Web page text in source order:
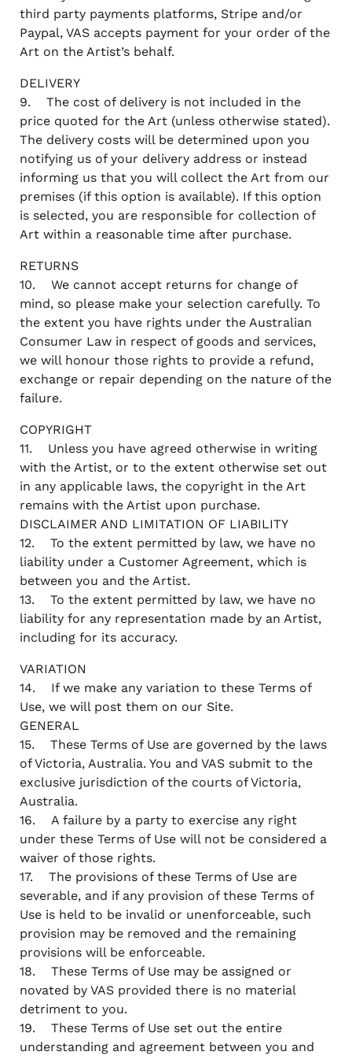
third party payments platforms, Stripe and/or
Paypal, VAS accepts payment for your order of the
Art on the Artist’s behalf.
DELIVERY
9. The cost of delivery is not included in the
price quoted for the Art (unless otherwise stated).
The delivery costs will be determined upon you
notifying us of your delivery address or instead
informing us that you will collect the Art from our
premises (if this option is available). If this option
is selected, you are responsible for collection of
Art within a reasonable time after purchase.
RETURNS
10. We cannot accept returns for change of
mind, so please make your selection carefully. To
the extent you have rights under the Australian
Consumer Law in respect of goods and services,
we will honour those rights to provide a refund,
exchange or repair depending on the nature of the
failure.
COPYRIGHT
11. Unless you have agreed otherwise in writing
with the Artist, or to the extent otherwise set out
in any applicable laws, the copyright in the Art
remains with the Artist upon purchase.
DISCLAIMER AND LIMITATION OF LIABILITY
12. To the extent permitted by law, we have no
liability under a Customer Agreement, which is
between you and the Artist.
13. To the extent permitted by law, we have no
liability for any representation made by an Artist,
including for its accuracy.
VARIATION
14. If we make any variation to these Terms of
Use, we will post them on our Site.
GENERAL
15. These Terms of Use are governed by the laws
of Victoria, Australia. You and VAS submit to the
exclusive jurisdiction of the courts of Victoria,
Australia.
16. A failure by a party to exercise any right
under these Terms of Use will not be considered a
waiver of those rights.
17. The provisions of these Terms of Use are
severable, and if any provision of these Terms of
Use is held to be invalid or unenforceable, such
provision may be removed and the remaining
provisions will be enforceable.
18. These Terms of Use may be assigned or
novated by VAS provided there is no material
detriment to you.
19. These Terms of Use set out the entire
understanding and agreement between you and